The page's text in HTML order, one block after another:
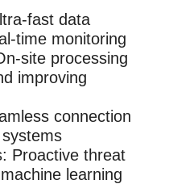
fast data
time monitoring
site processing
improving
connection
: Proactive threat
learning